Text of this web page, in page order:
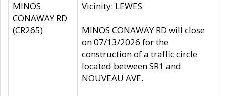
MINOS
CONAWAY RD
(CR265)
Vicinity: LEWES
MINOS CONAWAY RD will close
on 07/13/2026 for the
construction of a traffic circle
located between SR1 and
NOUVEAU AVE.